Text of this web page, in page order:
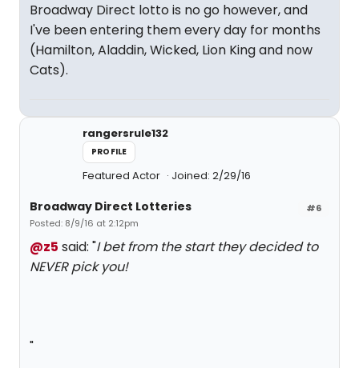
Broadway Direct lotto is no go however, and
I've been entering them every day for months
(Hamilton, Aladdin, Wicked, Lion King and now
Cats).
rangersrule132
PROFILE
Featured Actor Joined: 2/29/16
#6
Broadway Direct Lotteries
Posted: 8/9/16 at 2:12pm
@z5 said: "I bet from the start they decided to
NEVER pick you!
"